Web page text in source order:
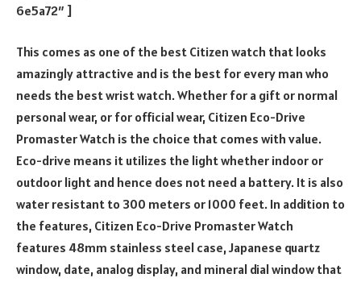
6e5a72″ ]
This comes as one of the best Citizen watch that looks
amazingly attractive and is the best for every man who
needs the best wrist watch. Whether for a gift or normal
personal wear, or for official wear, Citizen Eco-Drive
Promaster Watch is the choice that comes with value.
Eco-drive means it utilizes the light whether indoor or
outdoor light and hence does not need a battery. It is also
water resistant to 300 meters or 1000 feet. In addition to
the features, Citizen Eco-Drive Promaster Watch
features 48mm stainless steel case, Japanese quartz
window, date, analog display, and mineral dial window that